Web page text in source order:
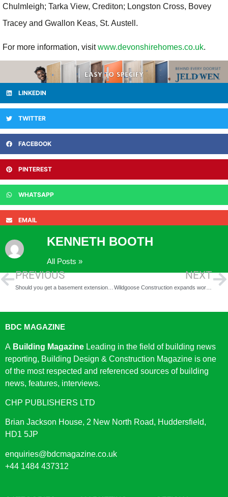
Chulmleigh; Tarka View, Crediton; Longston Cross, Bovey
Tracey and Gwallon Keas, St. Austell.
For more information, visitwww.devonshirehomes.co.uk.
LINKEDIN
TWITTER
FACEBOOK
PINTEREST
WHATSAPP
EMAIL
KENNETH BOOTH
All Posts »
PREVIOUS NEXT
Wildgoose Construction expands workforce as it starts work on £20m worth of contracts
BDC MAGAZINE
A Building Magazine Leading in the field of building news
reporting, Building Design & Construction Magazine is one
of the most respected and referenced sources of building
news, features, interviews.
CHP PUBLISHERS LTD
Brian Jackson House, 2 New North Road, Huddersfield,
HD1 5JP
enquiries@bdcmagazine.co.uk
+44 1484 437312